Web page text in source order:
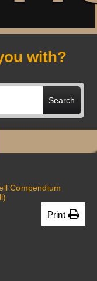
with?
Search
Compendium
Print